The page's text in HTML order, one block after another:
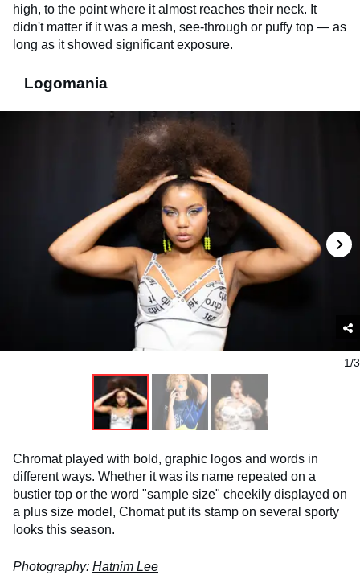
high, to the point where it almost reaches their neck. It
didn't matter if it was a mesh, see-through or puffy top — as
long as it showed significant exposure.
Logomania
1/3
Chromat played with bold, graphic logos and words in
different ways. Whether it was its name repeated on a
bustier top or the word "sample size" cheekily displayed on
a plus size model, Chomat put its stamp on several sporty
looks this season.
Photography: Hatnim Lee